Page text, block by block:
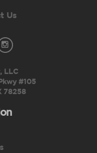
Us
LLC
#105
78258